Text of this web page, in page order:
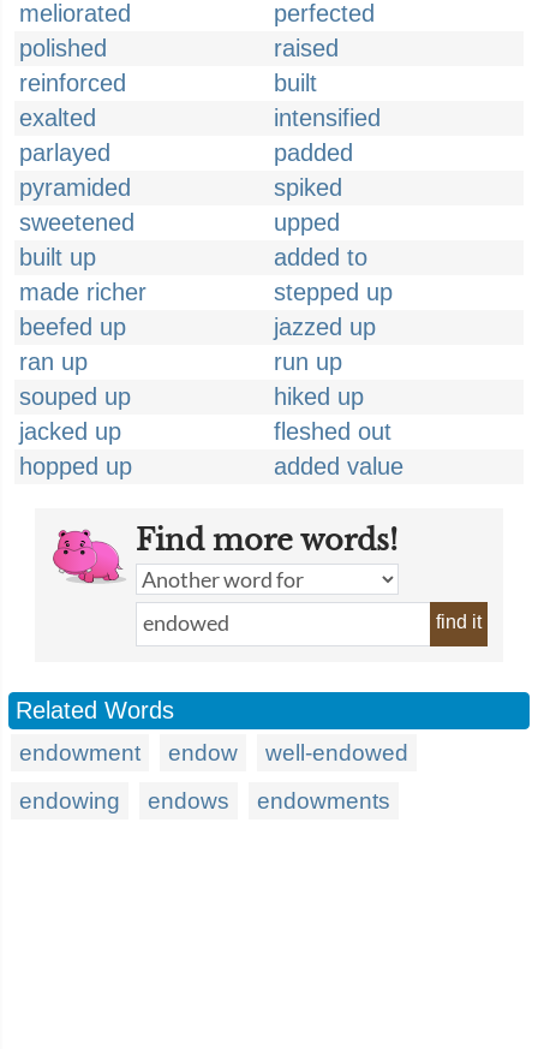
meliorated
perfected
polished
raised
reinforced
built
exalted
intensified
parlayed
padded
pyramided
spiked
sweetened
upped
built up
added to
made richer
stepped up
beefed up
jazzed up
ran up
run up
souped up
hiked up
jacked up
fleshed out
hopped up
added value
Find more words!
find it
Related Words
endowment endow
well-endowed
endowing
endows endowments